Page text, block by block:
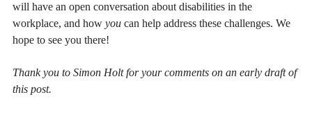
will have an open conversation about disabilities in the
workplace, and how you can help address these challenges. We
hope to see you there!
Thank you to Simon Holt for your comments on an early draft of
this post.